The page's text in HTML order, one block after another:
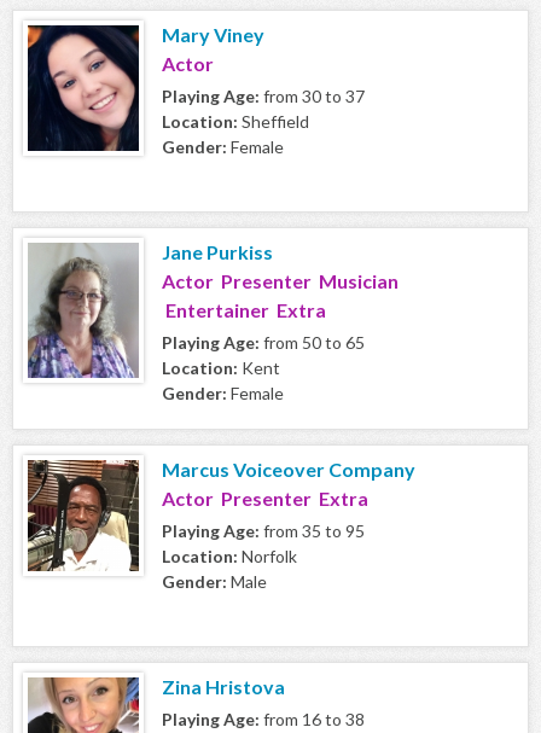
Mary Viney
Actor
Playing Age: from 30 to 37
Location: Sheffield
Gender: Female
Jane Purkiss
Actor Presenter Musician
Entertainer Extra
Playing Age: from 50 to 65
Location: Kent
Gender: Female
Marcus Voiceover Company
Actor Presenter Extra
Playing Age: from 35 to 95
Location: Norfolk
Gender: Male
Zina Hristova
Playing Age: from 16 to 38